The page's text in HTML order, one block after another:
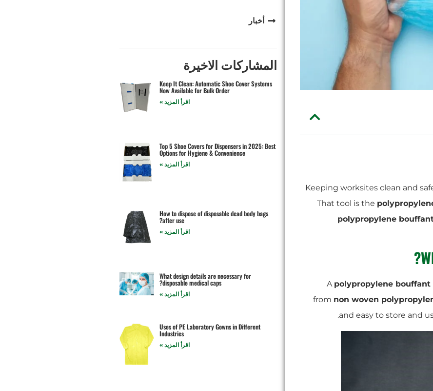
Keeping worksites clean and
That tool is the
polypropylene
A polypropylene bouffant
from non woven
أخبار
المشاركات الاخيرة
Keep It Clean: Automatic Shoe Cover Systems
Now Available for Bulk Order
اقرأ المزيد »
Top 5 Shoe Covers for Dispensers in 2025: Best
Options for Hygiene & Convenience
اقرأ المزيد »
How to dispose of disposable dead body bags
after use?
اقرأ المزيد »
What design details are necessary for
disposable medical caps?
اقرأ المزيد »
Uses of PE Laboratory Gowns in Different
Industries
اقرأ المزيد »